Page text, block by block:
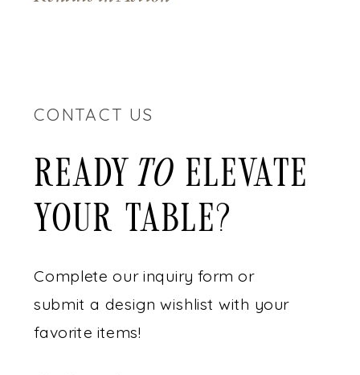
CONTACT US
Complete our inquiry form or
submit a design wishlist with your
favorite items!
READY ELEVATE
YOUR TABLE?
to